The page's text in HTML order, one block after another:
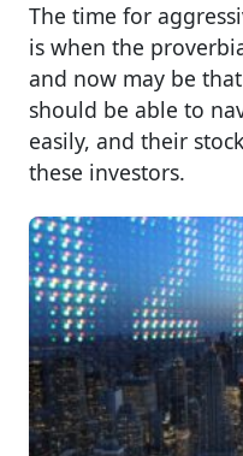
The time for
is when the
and now may be
should be able to
easily, and their
these investors.